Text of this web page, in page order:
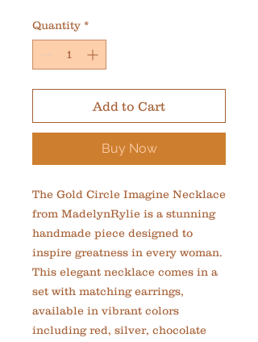
Quantity *
Add to Cart
Buy Now
The Gold Circle Imagine Necklace
from MadelynRylie is a stunning
handmade piece designed to
inspire greatness in every woman.
This elegant necklace comes in a
set with matching earrings,
available in vibrant colors
including red, silver, chocolate